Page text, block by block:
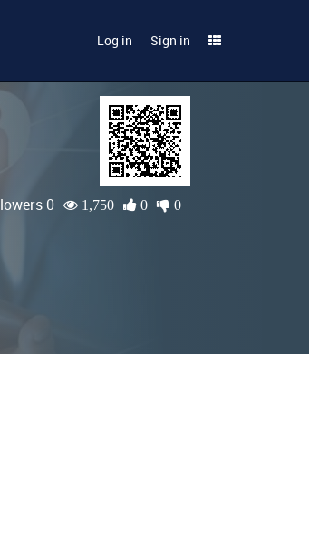
Log in Sign in
0 1,750 0 0